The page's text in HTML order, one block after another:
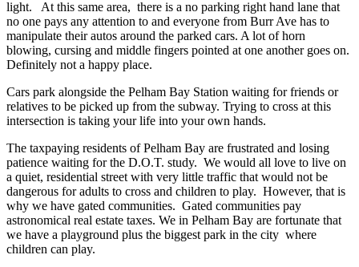
light. At this same area, there is a no parking right hand lane that
no one pays any attention to and everyone from Burr Ave has to
manipulate their autos around the parked cars. A lot of horn
blowing, cursing and middle fingers pointed at one another goes on.
Definitely not a happy place.
Cars park alongside the Pelham Bay Station waiting for friends or
relatives to be picked up from the subway. Trying to cross at this
intersection is taking your life into your own hands.
The taxpaying residents of Pelham Bay are frustrated and losing
patience waiting for the D.O.T. study. We would all love to live on
a quiet, residential street with very little traffic that would not be
dangerous for adults to cross and children to play. However, that is
why we have gated communities. Gated communities pay
astronomical real estate taxes. We in Pelham Bay are fortunate that
we have a playground plus the biggest park in the city where
children can play.